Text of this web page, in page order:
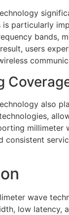
is particularly
bands,
users
also
millimeter
consistent
wave
low latency,